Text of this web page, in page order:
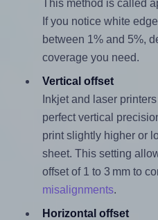
This method is called
If you notice white
between 1% and 5%,
coverage you need.
Vertical offset
Inkjet and laser
perfect vertical
print slightly higher or
sheet. This setting
offset of 1 to 3 mm to
misalignments.
Horizontal offset